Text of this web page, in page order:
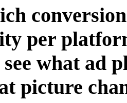
per
see what ad
picture